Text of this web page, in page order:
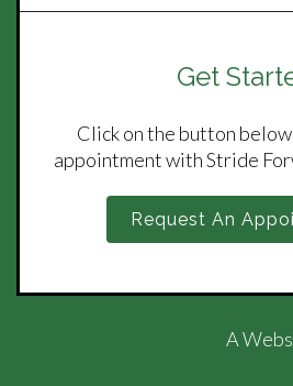
Get
Click on the button
appointment with Stride
Request An
A